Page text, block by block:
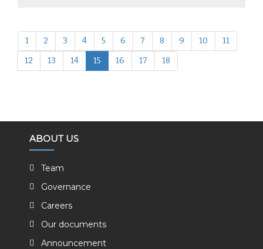
1 2 3 4 5 6 7 8 9 10
11
12
13 14 15 16 17 18
ABOUT US
Team
Governance
Careers
Our documents
Announcement